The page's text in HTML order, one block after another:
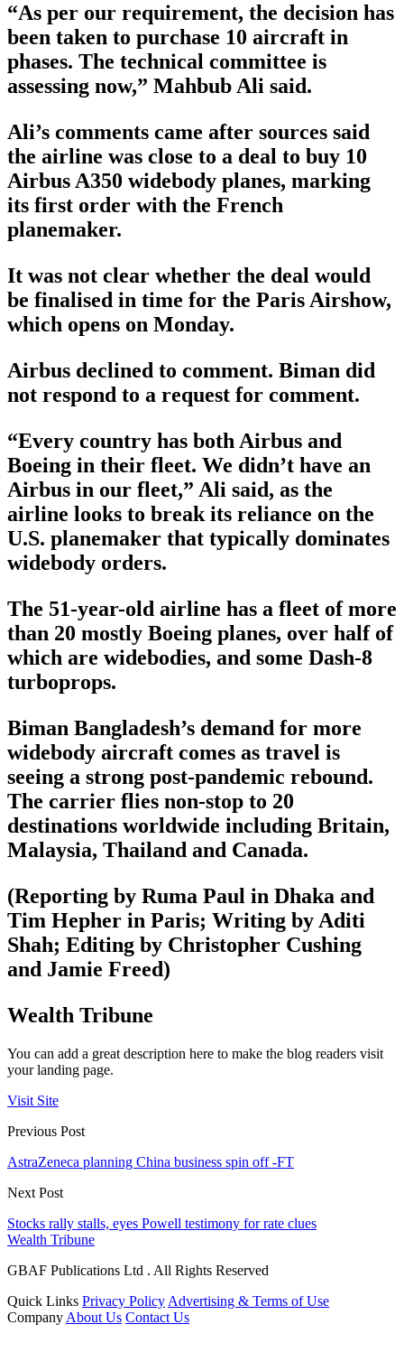
“As per our requirement, the decision has
been taken to purchase 10 aircraft in
phases. The technical committee is
assessing now,” Mahbub Ali said.
Ali’s comments came after sources said
the airline was close to a deal to buy 10
Airbus A350 widebody planes, marking
its first order with the French
planemaker.
It was not clear whether the deal would
be finalised in time for the Paris Airshow,
which opens on Monday.
Airbus declined to comment. Biman did
not respond to a request for comment.
“Every country has both Airbus and
Boeing in their fleet. We didn’t have an
Airbus in our fleet,” Ali said, as the
airline looks to break its reliance on the
U.S. planemaker that typically dominates
widebody orders.
The 51-year-old airline has a fleet of more
than 20 mostly Boeing planes, over half of
which are widebodies, and some Dash-8
turboprops.
Biman Bangladesh’s demand for more
widebody aircraft comes as travel is
seeing a strong post-pandemic rebound.
The carrier flies non-stop to 20
destinations worldwide including Britain,
Malaysia, Thailand and Canada.
(Reporting by Ruma Paul in Dhaka and
Tim Hepher in Paris; Writing by Aditi
Shah; Editing by Christopher Cushing
and Jamie Freed)
Wealth Tribune
You can add a great description here to make the blog readers visit
your landing page.
Visit Site
Previous Post
AstraZeneca planning China business spin off -FT
Next Post
Stocks rally stalls, eyes Powell testimony for rate clues
Wealth Tribune
GBAF Publications Ltd . All Rights Reserved
Quick Links Privacy Policy Advertising & Terms of Use
Company About Us Contact Us